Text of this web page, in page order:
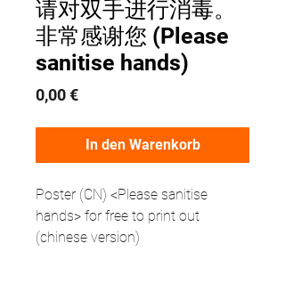
请对双手进行消毒。
非常感谢您 (Please
sanitise hands)
0,00 €Preis
In den Warenkorb
Poster (CN) <Please sanitise
hands> for free to print out
(chinese version)